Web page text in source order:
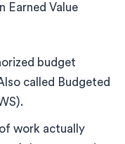
Earned Value
budget
called Budgeted
of work actually